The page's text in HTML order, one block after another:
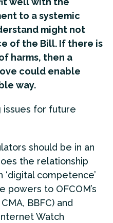
to a systemic
might not
of the Bill. If there is
harms, then a
could enable
way.
issues for future
should be in an
the relationship
competence’
powers to OFCOM’s
BBFC) and
Watch